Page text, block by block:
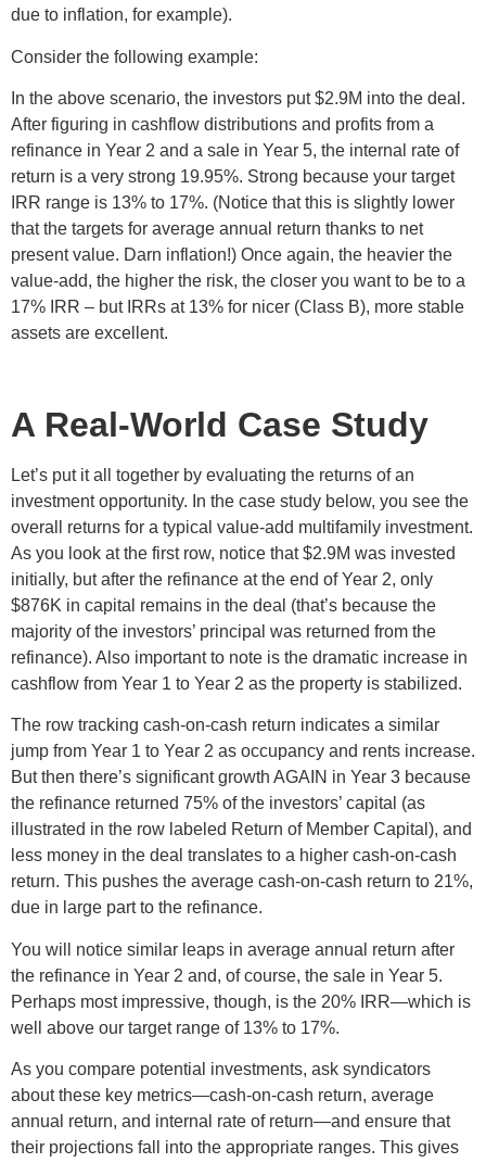
due to inflation, for example).
Consider the following example:
In the above scenario, the investors put $2.9M into the deal.
After figuring in cashflow distributions and profits from a
refinance in Year 2 and a sale in Year 5, the internal rate of
return is a very strong 19.95%. Strong because your target
IRR range is 13% to 17%. (Notice that this is slightly lower
that the targets for average annual return thanks to net
present value. Darn inflation!) Once again, the heavier the
value-add, the higher the risk, the closer you want to be to a
17% IRR – but IRRs at 13% for nicer (Class B), more stable
assets are excellent.
A Real-World Case Study
Let’s put it all together by evaluating the returns of an
investment opportunity. In the case study below, you see the
overall returns for a typical value-add multifamily investment.
As you look at the first row, notice that $2.9M was invested
initially, but after the refinance at the end of Year 2, only
$876K in capital remains in the deal (that’s because the
majority of the investors’ principal was returned from the
refinance). Also important to note is the dramatic increase in
cashflow from Year 1 to Year 2 as the property is stabilized.
The row tracking cash-on-cash return indicates a similar
jump from Year 1 to Year 2 as occupancy and rents increase.
But then there’s significant growth AGAIN in Year 3 because
the refinance returned 75% of the investors’ capital (as
illustrated in the row labeled Return of Member Capital), and
less money in the deal translates to a higher cash-on-cash
return. This pushes the average cash-on-cash return to 21%,
due in large part to the refinance.
You will notice similar leaps in average annual return after
the refinance in Year 2 and, of course, the sale in Year 5.
Perhaps most impressive, though, is the 20% IRR—which is
well above our target range of 13% to 17%.
As you compare potential investments, ask syndicators
about these key metrics—cash-on-cash return, average
annual return, and internal rate of return—and ensure that
their projections fall into the appropriate ranges. This gives